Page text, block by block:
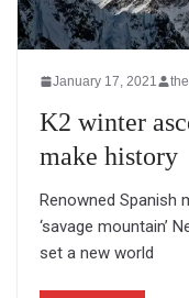
January 17, 2021
K2 winter
make history
Renowned Spanish
‘savage mountain’
set a new world